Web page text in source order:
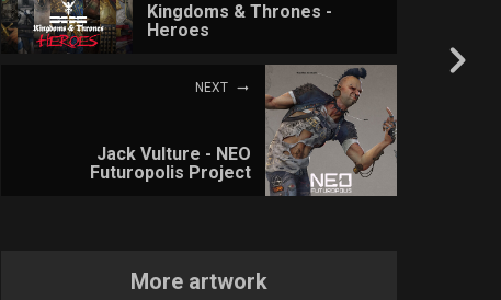
Kingdoms & Thrones -
Heroes
NEXT
Jack Vulture - NEO
Futuropolis Project
More artwork